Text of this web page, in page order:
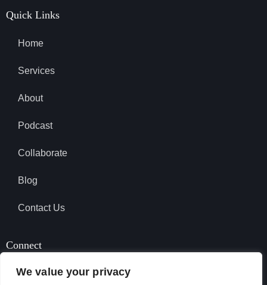
We value your privacy
Quick Links
Home
Services
About
Podcast
Collaborate
Blog
Contact Us
Connect